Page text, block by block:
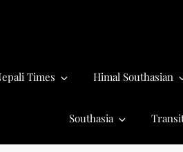
Times Himal Southasian
Southasia